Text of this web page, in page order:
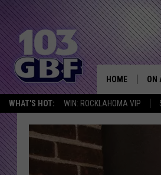
WHAT'S HOT: WIN: ROCKLAHOMA VIP
HOME ON
DJS